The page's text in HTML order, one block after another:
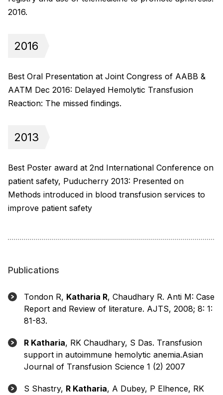
2016.
2016
Best Oral Presentation at Joint Congress of AABB &
AATM Dec 2016: Delayed Hemolytic Transfusion
Reaction: The missed findings.
2013
Best Poster award at 2nd International Conference on
patient safety, Puducherry 2013: Presented on
Methods introduced in blood transfusion services to
improve patient safety
Publications
Tondon R, Katharia R, Chaudhary R. Anti M: Case
Report and Review of literature. AJTS, 2008; 8: 1:
81-83.
R Katharia, RK Chaudhary, S Das. Transfusion
support in autoimmune hemolytic anemia.Asian
Journal of Transfusion Science 1 (2) 2007
S Shastry, R Katharia, A Dubey, P Elhence, RK